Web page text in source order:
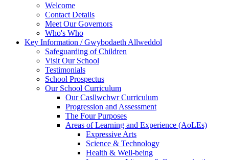
Welcome
Contact Details
Meet Our Governors
Who's Who
Key Information / Gwybodaeth Allweddol
Safeguarding of Children
Visit Our School
Testimonials
School Prospectus
Our School Curriculum
Our Casllwchwr Curriculum
Progression and Assessment
The Four Purposes
Areas of Learning and Experience (AoLEs)
Expressive Arts
Science & Technology
Health & Well-being